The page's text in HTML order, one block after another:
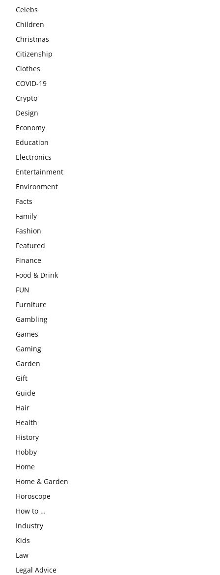
Celebs
Children
Christmas
Citizenship
Clothes
COVID-19
Crypto
Design
Economy
Education
Electronics
Entertainment
Environment
Facts
Family
Fashion
Featured
Finance
Food & Drink
FUN
Furniture
Gambling
Games
Gaming
Garden
Gift
Guide
Hair
Health
History
Hobby
Home
Home & Garden
Horoscope
How to …
Industry
Kids
Law
Legal Advice